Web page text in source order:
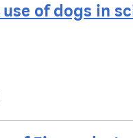
of dogs in